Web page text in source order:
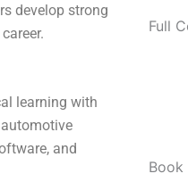
develop strong
learning with
and
Full
Book